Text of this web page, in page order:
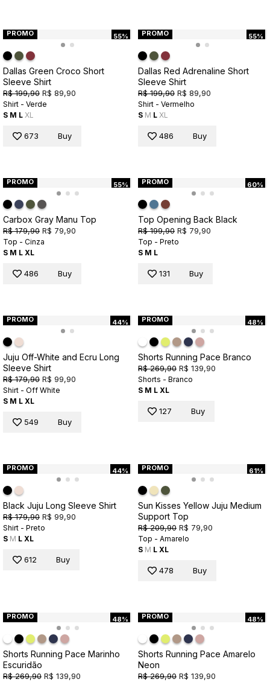
55%
PROMO
Dallas Green Croco Short
Sleeve Shirt
R$ 199,90 R$ 89,90
Shirt - Verde
S M L XL
673 Buy
55%
PROMO
Dallas Red Adrenaline Short
Sleeve Shirt
R$ 199,90 R$ 89,90
Shirt - Vermelho
S M L XL
486 Buy
55%
PROMO
Carbox Gray Manu Top
R$ 179,90 R$ 79,90
Top - Cinza
S M L XL
486 Buy
60%
PROMO
Top Opening Back Black
R$ 199,90 R$ 79,90
Top - Preto
S M L
131 Buy
44%
PROMO
Juju Off-White and Ecru Long
Sleeve Shirt
R$ 179,90 R$ 99,90
Shirt - Off White
S M L XL
549 Buy
48%
PROMO
Shorts Running Pace Branco
R$ 269,90 R$ 139,90
Shorts - Branco
S M L XL
127 Buy
44%
PROMO
Black Juju Long Sleeve Shirt
R$ 179,90 R$ 99,90
Shirt - Preto
S M L XL
612 Buy
61%
PROMO
Sun Kisses Yellow Juju Medium
Support Top
R$ 209,90 R$ 79,90
Top - Amarelo
S M L XL
478 Buy
48%
PROMO
Shorts Running Pace Marinho
Escuridão
R$ 269,90 R$ 139,90
48%
PROMO
Shorts Running Pace Amarelo
Neon
R$ 269,90 R$ 139,90